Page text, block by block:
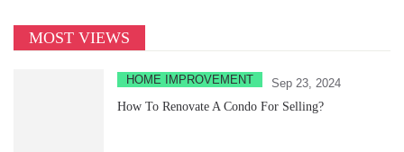
MOST VIEWS
HOME IMPROVEMENT
Sep 23, 2024
How To Renovate A Condo For Selling?